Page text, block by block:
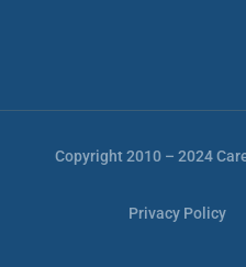
Copyright 2010 – 2024
Privacy Policy